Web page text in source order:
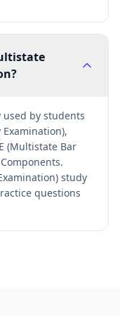
used by students
(Multistate Bar
study
questions